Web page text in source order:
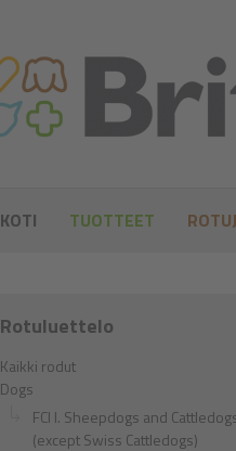
Rotuluettelo
Kaikki rodut
Dogs
FCI I. Sheepdogs and
(except Swiss Cattledogs)
KOTI TUOTTEET